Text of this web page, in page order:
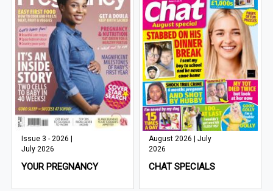
Issue 3 - 2026 |
July 2026
YOUR PREGNANCY
August 2026 | July
2026
CHAT SPECIALS